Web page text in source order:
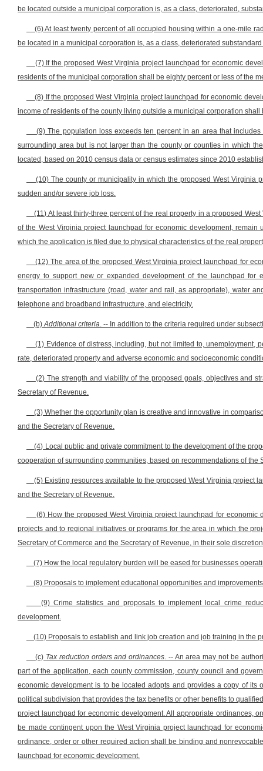
be located outside a municipal corporation is, as a class, deteriorated,
(6) At least twenty percent of all occupied housing within a one-mile
be located in a municipal corporation is, as a class, deteriorated
(7) If the proposed West Virginia project launchpad for economic
residents of the municipal corporation shall be eighty percent or less of the
(8) If the proposed West Virginia project launchpad for economic
income of residents of the county living outside a municipal corporation
(9) The population loss exceeds ten percent in an area that
surrounding area but is not larger than the county or counties in which
located, based on 2010 census data or census estimates since 2010
(10) The county or municipality in which the proposed West Virginia
sudden and/or severe job loss.
(11) At least thirty-three percent of the real property in a proposed
of the West Virginia project launchpad for economic development,
which the application is filed due to physical characteristics of the real
(12) The area of the proposed West Virginia project launchpad for
energy to support new or expanded development of the launchpad for
transportation infrastructure (road, water and rail, as appropriate), water
telephone and broadband infrastructure, and electricity.
(b)Additional criteria. -- In addition to the criteria required under
(1) Evidence of distress, including, but not limited to, unemployment,
rate, deteriorated property and adverse economic and socioeconomic
(2) The strength and viability of the proposed goals, objectives and
Secretary of Revenue.
(3) Whether the opportunity plan is creative and innovative in
and the Secretary of Revenue.
(4) Local public and private commitment to the development of the
cooperation of surrounding communities, based on recommendations of the
(5) Existing resources available to the proposed West Virginia project
and the Secretary of Revenue.
(6) How the proposed West Virginia project launchpad for
projects and to regional initiatives or programs for the area in which the
Secretary of Commerce and the Secretary of Revenue, in their sole
(7) How the local regulatory burden will be eased for businesses
(8) Proposals to implement educational opportunities and
(9) Crime statistics and proposals to implement local crime
development.
(10) Proposals to establish and link job creation and job training in the
(c) Tax reduction orders and ordinances. -- An area may not be
part of the application, each county commission, county council and
economic development is to be located adopts and provides a copy of
political subdivision that provides the tax benefits or other benefits to
project launchpad for economic development. All appropriate ordinances,
be made contingent upon the West Virginia project launchpad for
ordinance, order or other required action shall be binding and
launchpad for economic development.